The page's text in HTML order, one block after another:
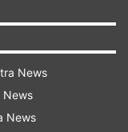
News
News
News